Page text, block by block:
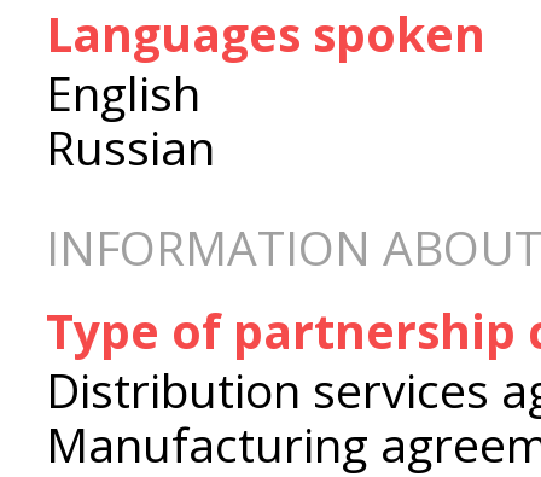
Languages spoken
English
Russian
INFORMATION
Type of partnership
Distribution services
Manufacturing